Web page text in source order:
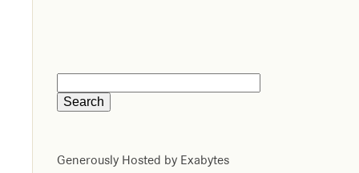
Generously Hosted by Exabytes